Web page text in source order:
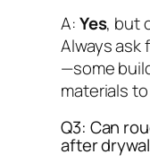
A:Yes, but
Always ask
—some
materials
Q3: Can
after